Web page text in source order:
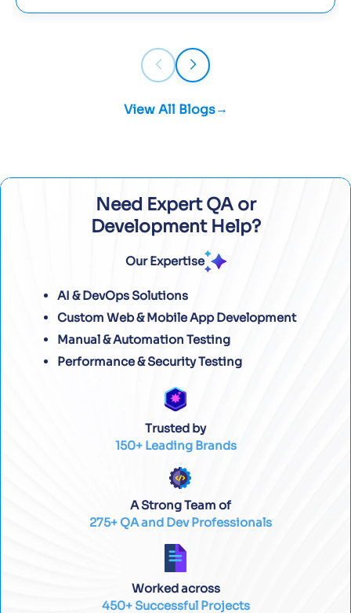
View All Blogs
Need Expert QA or
Development Help?
Our Expertise
AI & DevOps Solutions
Custom Web & Mobile App Development
Manual & Automation Testing
Performance & Security Testing
Trusted by
150+ Leading Brands
A Strong Team of
275+ QA and Dev Professionals
Worked across
450+ Successful Projects